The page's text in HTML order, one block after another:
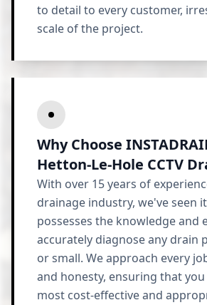
to detail to every customer,
scale of the project.
Why Choose
Hetton-Le-Hole CCTV
With over 15 years of
drainage industry, we've seen
possesses the knowledge and
accurately diagnose any drain
or small. We approach every
and honesty, ensuring that
most cost-effective and